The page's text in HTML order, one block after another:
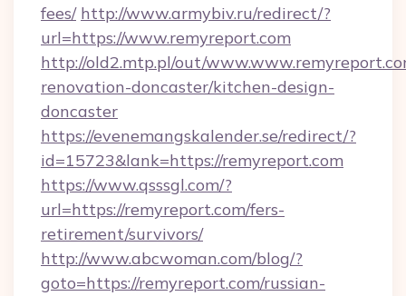
fees/ http://www.armybiv.ru/redirect/?
url=https://www.remyreport.com
http://old2.mtp.pl/out/
renovation-doncaster/kitchen-design-
doncaster
https://evenemangskalender.se/redirect/?
id=15723&lank=https://remyreport.com
https://www.qsssgl.com/?
url=https://remyreport.com/fers-
retirement/survivors/
http://www.abcwoman.com/blog/?
goto=https://remyreport.com/russian-